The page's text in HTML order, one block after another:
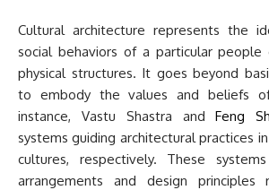
Cultural architecture represents the
social behaviors of a particular people
physical structures. It goes beyond
to embody the values and beliefs
instance, Vastu Shastra andFeng
systems guiding architectural practices
cultures, respectively. These
arrangements and design